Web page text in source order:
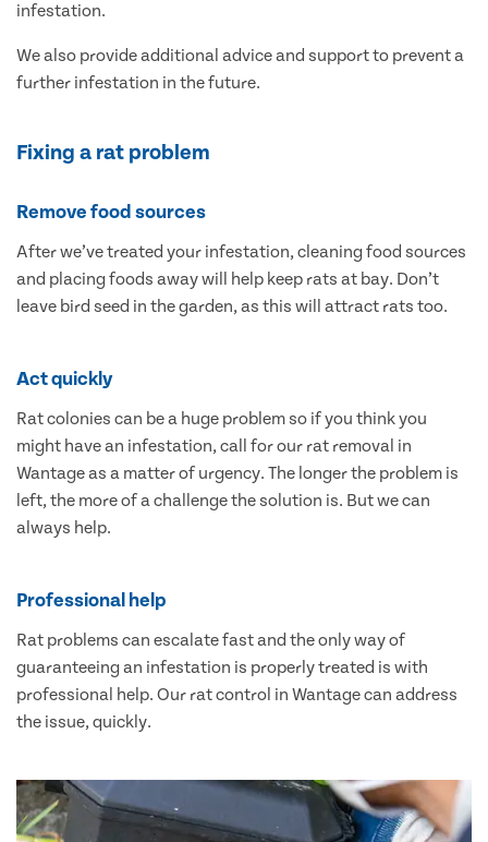
infestation.
We also provide additional advice and support to prevent a
further infestation in the future.
Fixing a rat problem
Remove food sources
After we’ve treated your infestation, cleaning food sources
and placing foods away will help keep rats at bay. Don’t
leave bird seed in the garden, as this will attract rats too.
Act quickly
Rat colonies can be a huge problem so if you think you
might have an infestation, call for our rat removal in
Wantage as a matter of urgency. The longer the problem is
left, the more of a challenge the solution is. But we can
always help.
Professional help
Rat problems can escalate fast and the only way of
guaranteeing an infestation is properly treated is with
professional help. Our rat control in Wantage can address
the issue, quickly.